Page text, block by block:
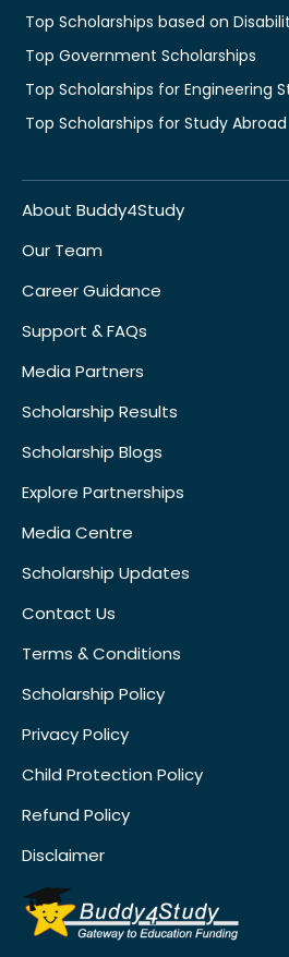
Top Scholarships based on
Top Government Scholarships
Top Scholarships for Engineering
Top Scholarships for Study Abroad
About Buddy4Study
Our Team
Career Guidance
Support & FAQs
Media Partners
Scholarship Results
Scholarship Blogs
Explore Partnerships
Media Centre
Scholarship Updates
Contact Us
Terms & Conditions
Scholarship Policy
Privacy Policy
Child Protection Policy
Refund Policy
Disclaimer